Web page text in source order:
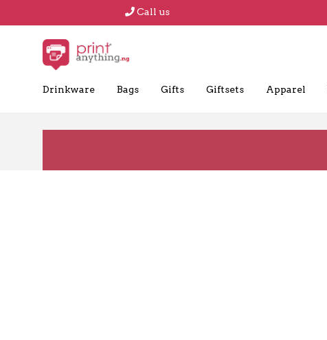
Call us
Drinkware Bags Gifts Giftsets Apparel